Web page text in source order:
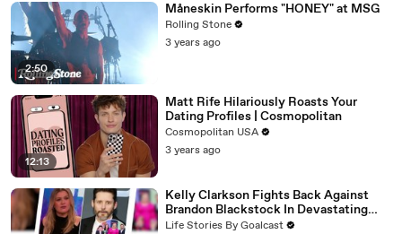
2:50
Måneskin Performs "HONEY" at MSG
Rolling Stone
3 years ago
12:13
Matt Rife Hilariously Roasts Your
Dating Profiles | Cosmopolitan
Cosmopolitan USA
3 years ago
Kelly Clarkson Fights Back Against
Brandon Blackstock In Devastating
Divorce Battle
Life Stories By Goalcast